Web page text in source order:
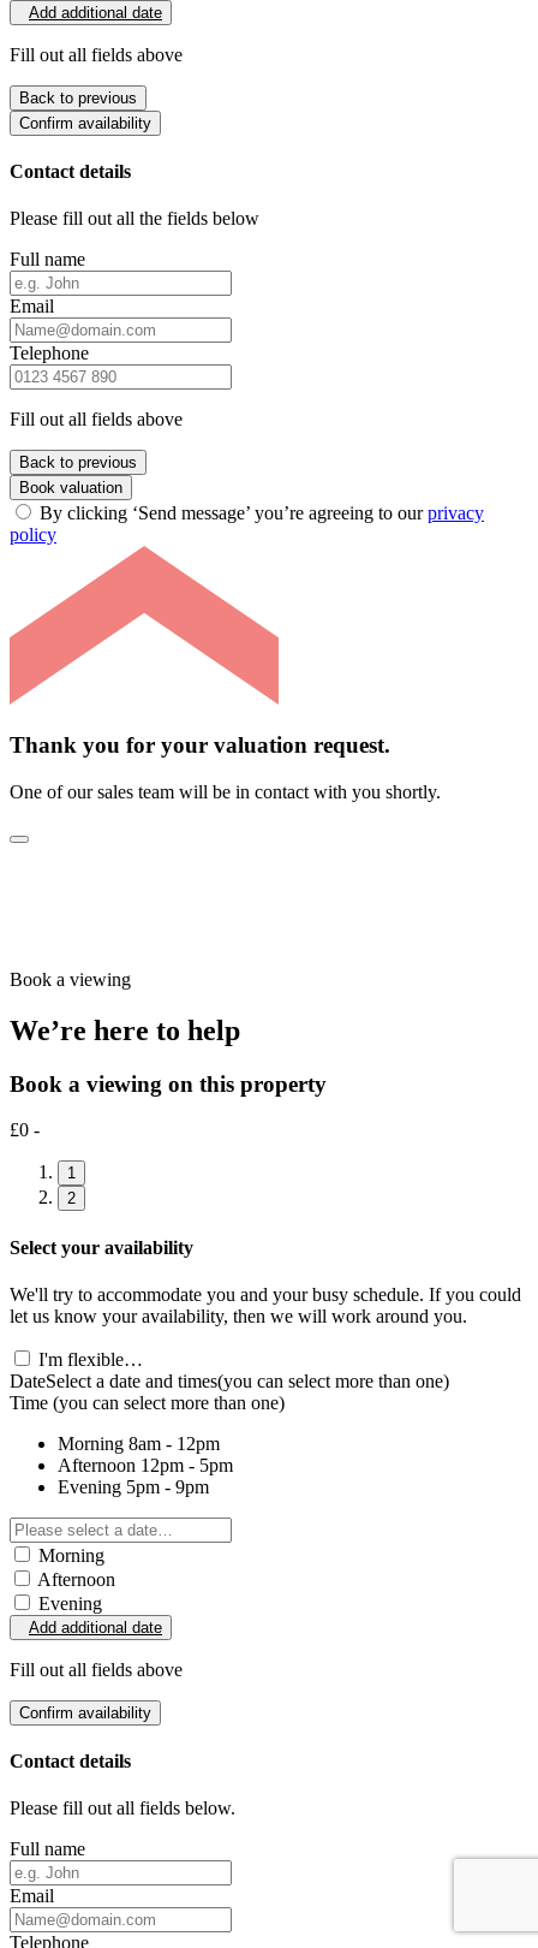
Add additional date
Fill out all fields above
Back to previous
Confirm availability
Contact details
Please fill out all the fields below
Full name
Email
Telephone
Fill out all fields above
Back to previous
Book valuation
By clicking ‘Send message’ you’re agreeing to ourprivacy
policy
Thank you for your valuation request.
One of our sales team will be in contact with you shortly.
Book a viewing
We’re here to help
Book a viewing on this property
£0 -
1
2
Select your availability
We'll try to accommodate you and your busy schedule. If you could
let us know your availability, then we will work around you.
I'm flexible…
DateSelect a date and times(you can select more than one)
Time (you can select more than one)
Morning 8am - 12pm
Afternoon 12pm - 5pm
Evening 5pm - 9pm
Morning
Afternoon
Evening
Add additional date
Fill out all fields above
Confirm availability
Contact details
Please fill out all fields below.
Full name
Email
Telephone